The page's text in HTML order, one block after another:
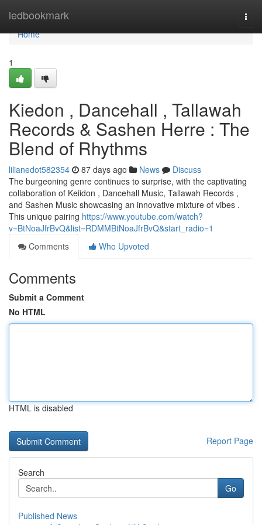
ledbookmark
Home
Home
1
Kiedon , Dancehall , Tallawah
Records & Sashen Herre : The
Blend of Rhythms
lilianedot582354 87 days ago News
Discuss
The burgeoning genre continues to surprise, with the captivating
collaboration of Keiidon , Dancehall Music, Tallawah Records ,
and Sashen Music showcasing an innovative mixture of vibes .
This unique pairing https://www.youtube.com/watch?
v=BtNoaJfrBvQ&list=RDMMBtNoaJfrBvQ&start_radio=1
Comments
Who Upvoted
Comments
Submit a Comment
No HTML
HTML is disabled
Report Page
Search
Go
Published News